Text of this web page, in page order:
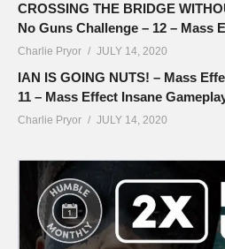
CROSSING THE BRIDGE
No Guns Challenge – 12 – Mass
Charlie Pryor JULY 14, 2020
IAN IS GOING NUTS! – Mass
11 – Mass Effect Insane
Charlie Pryor JULY 14, 2020